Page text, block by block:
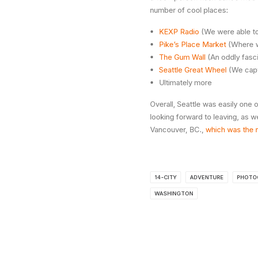
number of cool places:
KEXP Radio (We were able
Pike’s Place Market (Where
The Gum Wall (An oddly
Seattle Great Wheel (We
Ultimately more
Overall, Seattle was easily one
looking forward to leaving, as
Vancouver, BC., which was the
14-CITY ADVENTURE
WASHINGTON